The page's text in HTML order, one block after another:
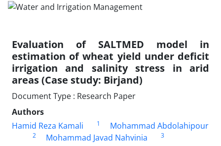
Evaluation of SALTMED model in
estimation of wheat yield under deficit
irrigation and salinity stress in arid
areas (Case study: Birjand)
Document Type : Research Paper
Authors
Hamid Reza Kamali
1 Mohammad Abdolahipour
2 Mohammad Javad Nahvinia
3